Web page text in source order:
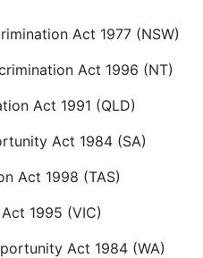
Act 1977 (NSW)
Act 1996 (NT)
Act 1991 (QLD)
Act 1984 (SA)
Act 1998 (TAS)
1995 (VIC)
Act 1984 (WA)